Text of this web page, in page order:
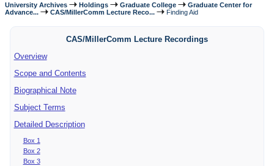
University Archives Holdings Graduate College
Graduate Center for
Advance...
CAS/MillerComm Lecture Reco... Finding Aid
CAS/MillerComm Lecture Recordings
Overview
Scope and Contents
Biographical Note
Subject Terms
Detailed Description
Box 1
Box 2
Box 3